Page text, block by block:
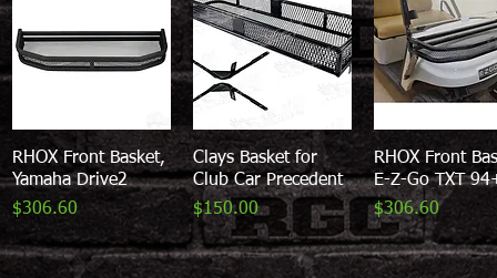
Quick View
RHOX Front Basket,
Yamaha Drive2
Price
$306.60
Quick View
Clays Basket for
Club Car Precedent
Price
$150.00
Quick View
RHOX Front
E-Z-Go TXT
Price
$306.60